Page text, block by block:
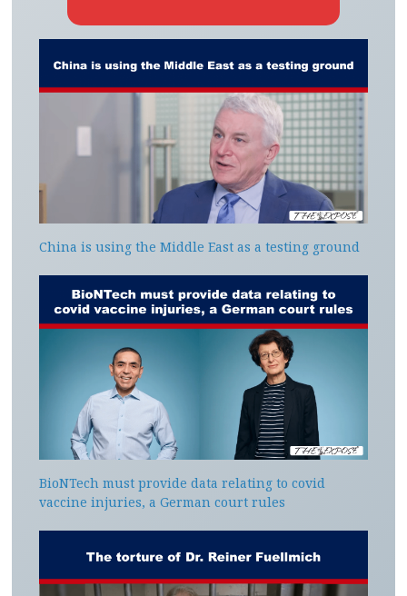
China is using the Middle East as a testing ground
BioNTech must provide data relating to covid
vaccine injuries, a German court rules